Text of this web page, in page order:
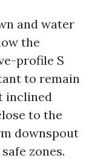
and water
the
profile S
to remain
inclined
to the
downspout
zones.